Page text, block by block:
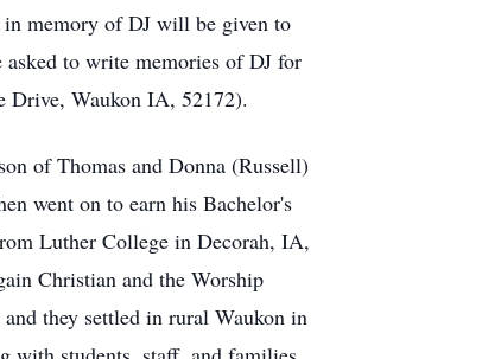
memory of DJ will be given to
to write memories of DJ for
Drive, Waukon IA, 52172).
of Thomas and Donna (Russell)
went on to earn his Bachelor's
Luther College in Decorah, IA,
Christian and the Worship
they settled in rural Waukon in